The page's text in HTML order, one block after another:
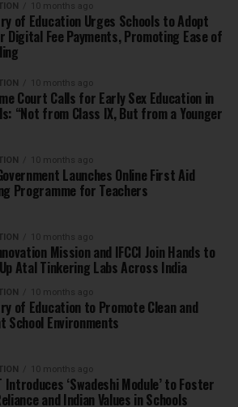
10 months ago
of Education Urges Schools to Adopt
Digital Fee Payments, Promoting Ease of
10 months ago
Court Calls for Early Sex Education in
“Not from Class IX, But from a Younger
10 months ago
Launches Online First Aid
Programme for Teachers
10 months ago
Mission and IFCCI Join Hands to
Atal Tinkering Labs Across India
10 months ago
of Education to Promote Clean and
School Environments
10 months ago
Introduces ‘Swadeshi Module’ to Foster
and Indian Values in Schools